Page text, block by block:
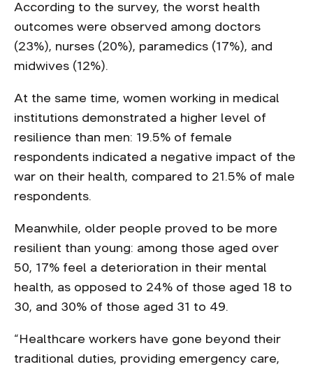
According to the survey, the worst health
outcomes were observed among doctors
(23%), nurses (20%), paramedics (17%), and
midwives (12%).
At the same time, women working in medical
institutions demonstrated a higher level of
resilience than men: 19.5% of female
respondents indicated a negative impact of the
war on their health, compared to 21.5% of male
respondents.
Meanwhile, older people proved to be more
resilient than young: among those aged over
50, 17% feel a deterioration in their mental
health, as opposed to 24% of those aged 18 to
30, and 30% of those aged 31 to 49.
“Healthcare workers have gone beyond their
traditional duties, providing emergency care,